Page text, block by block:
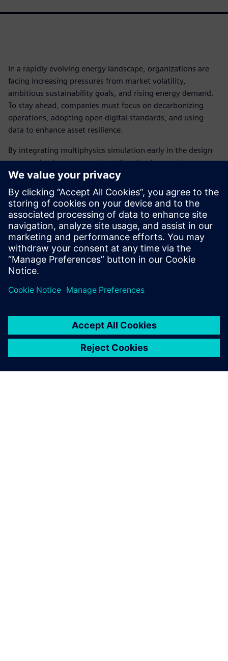
In a rapidly evolving energy landscape, organizations are
facing increasing pressures from market volatility,
ambitious sustainability goals, and rising energy demand.
To stay ahead, companies must focus on decarbonizing
operations, adopting open digital standards, and using
data to enhance asset resilience.
By integrating multiphysics simulation early in the design
process, businesses can streamline development,
accelerate innovation, and gain a competitive advantage.
Leading organizations are leveraging simulation to meet
performance targets and drive efficiency.
Download the infographic to learn how energy industry
leaders are using simulation to improve design processes
while revolutionizing operations.
Share